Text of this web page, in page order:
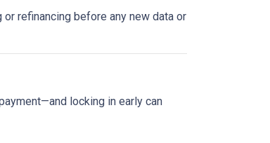
refinancing before any new data or
locking in early can